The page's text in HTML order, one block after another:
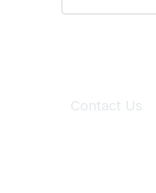
Contact Us